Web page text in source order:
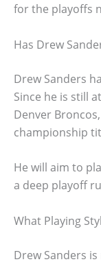
for the playoffs
Has Drew
Drew Sanders
Since he is still
Denver
championship
He will aim to
a deep playoff
What Playing
Drew Sanders